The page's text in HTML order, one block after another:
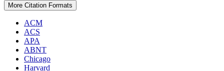
More Citation Formats
ACM
ACS
APA
ABNT
Chicago
Harvard